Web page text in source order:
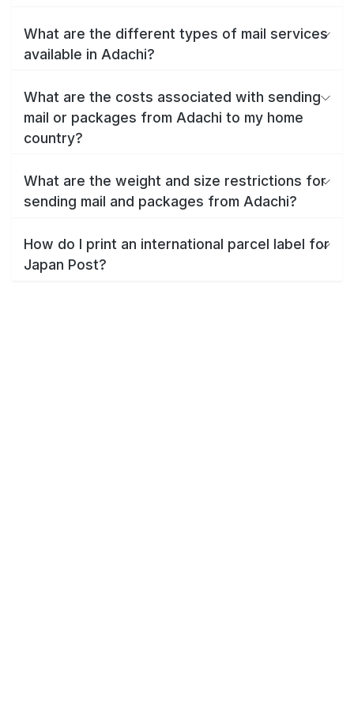
What are the different types of mail services
available in Adachi?
What are the costs associated with sending
mail or packages from Adachi to my home
country?
What are the weight and size restrictions for
sending mail and packages from Adachi?
How do I print an international parcel label for
Japan Post?